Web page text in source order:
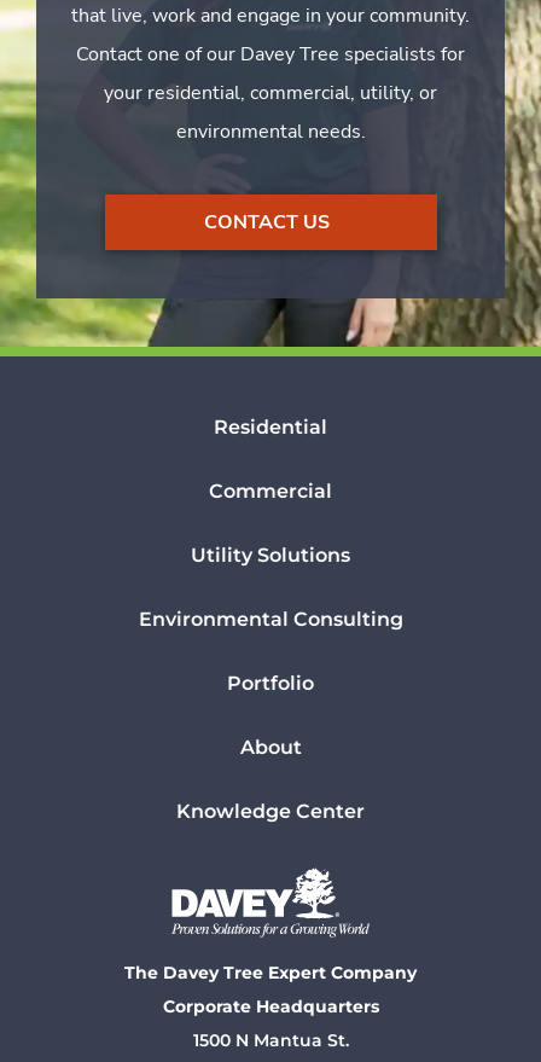
that live, work and engage in your community.
Contact one of our Davey Tree specialists for
your residential, commercial, utility, or
environmental needs.
CONTACT US
Residential
Commercial
Utility Solutions
Environmental Consulting
Portfolio
About
Knowledge Center
The Davey Tree Expert Company
Corporate Headquarters
1500 N Mantua St.